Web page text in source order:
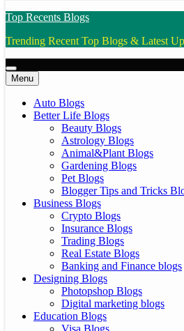
Top Recents Blogs
Trending Recent Top Blogs & Latest
Menu
Auto Blogs
Better Life Blogs
Beauty Blogs
Astrology Blogs
Animal&Plant Blogs
Gardening Blogs
Pet Blogs
Blogger Tips and Tricks
Business Blogs
Crypto Blogs
Insurance Blogs
Trading Blogs
Real Estate Blogs
Banking and Finance blogs
Designing Blogs
Photopshop Blogs
Digital marketing blogs
Education Blogs
Visa Blogs